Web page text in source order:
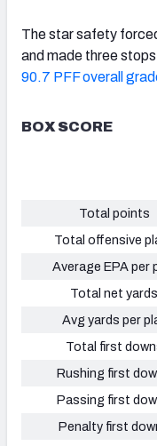
The star safety
and made three
90.7 PFF overall
BOX SCORE
Total points
Total offensive
Average EPA per
Total net yards
Avg yards per
Total first
Rushing first
Passing first
Penalty first